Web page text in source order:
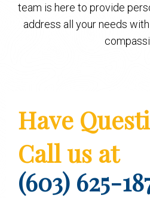
team is here to provide
address all your needs
Have
Call us at
(603) 625-